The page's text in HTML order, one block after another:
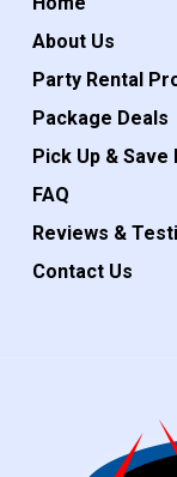
About Us
Party Rental
Package Deals
Pick Up & Save
FAQ
Reviews &
Contact Us